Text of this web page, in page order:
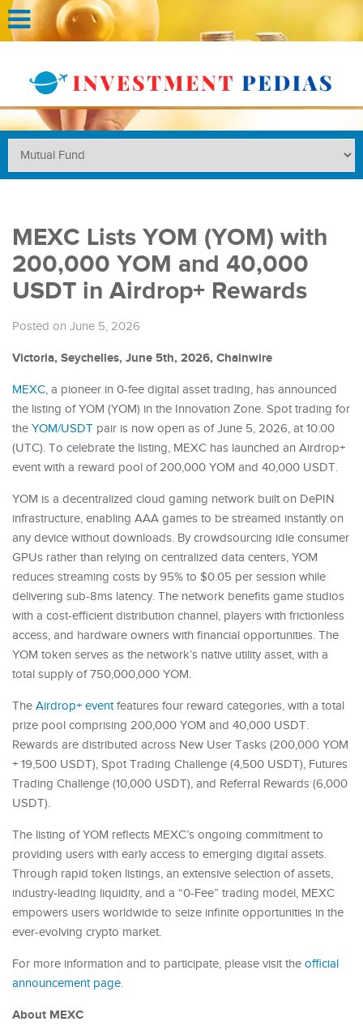
MEXC Lists YOM (YOM) with
200,000 YOM and 40,000
USDT in Airdrop+ Rewards
Posted on June 5, 2026
Victoria, Seychelles, June 5th, 2026, Chainwire
MEXC, a pioneer in 0-fee digital asset trading, has announced
the listing of YOM (YOM) in the Innovation Zone. Spot trading for
the YOM/USDT pair is now open as of June 5, 2026, at 10:00
(UTC). To celebrate the listing, MEXC has launched an Airdrop+
event with a reward pool of 200,000 YOM and 40,000 USDT.
YOM is a decentralized cloud gaming network built on DePIN
infrastructure, enabling AAA games to be streamed instantly on
any device without downloads. By crowdsourcing idle consumer
GPUs rather than relying on centralized data centers, YOM
reduces streaming costs by 95% to $0.05 per session while
delivering sub-8ms latency. The network benefits game studios
with a cost-efficient distribution channel, players with frictionless
access, and hardware owners with financial opportunities. The
YOM token serves as the network’s native utility asset, with a
total supply of 750,000,000 YOM.
The Airdrop+ eventfeatures four reward categories, with a total
prize pool comprising 200,000 YOM and 40,000 USDT.
Rewards are distributed across New User Tasks (200,000 YOM
+ 19,500 USDT), Spot Trading Challenge (4,500 USDT), Futures
Trading Challenge (10,000 USDT), and Referral Rewards (6,000
USDT).
The listing of YOM reflects MEXC’s ongoing commitment to
providing users with early access to emerging digital assets.
Through rapid token listings, an extensive selection of assets,
industry-leading liquidity, and a “0-Fee” trading model, MEXC
empowers users worldwide to seize infinite opportunities in the
ever-evolving crypto market.
For more information and to participate, please visit the official
announcement page.
About MEXC